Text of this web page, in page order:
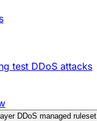
test DDoS attacks
DDoS managed ruleset